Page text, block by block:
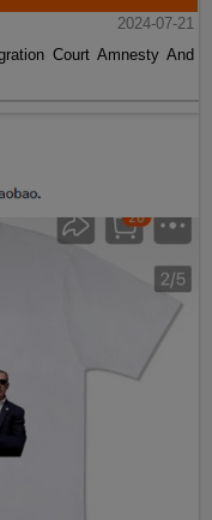
2024-07-21
Court Amnesty And